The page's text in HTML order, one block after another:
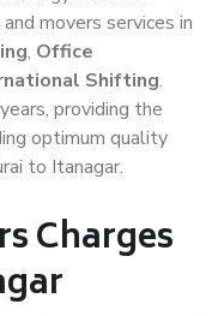
movers services in
, Office
Shifting.
providing the
optimum quality
to Itanagar.
Charges